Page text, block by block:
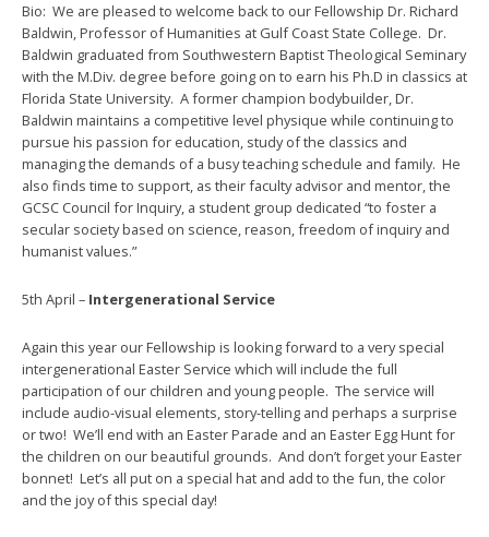
Bio: We are pleased to welcome back to our Fellowship Dr. Richard
Baldwin, Professor of Humanities at Gulf Coast State College. Dr.
Baldwin graduated from Southwestern Baptist Theological Seminary
with the M.Div. degree before going on to earn his Ph.D in classics at
Florida State University. A former champion bodybuilder, Dr.
Baldwin maintains a competitive level physique while continuing to
pursue his passion for education, study of the classics and
managing the demands of a busy teaching schedule and family. He
also finds time to support, as their faculty advisor and mentor, the
GCSC Council for Inquiry, a student group dedicated “to foster a
secular society based on science, reason, freedom of inquiry and
humanist values.”
5th April – Intergenerational Service
Again this year our Fellowship is looking forward to a very special
intergenerational Easter Service which will include the full
participation of our children and young people. The service will
include audio-visual elements, story-telling and perhaps a surprise
or two! We’ll end with an Easter Parade and an Easter Egg Hunt for
the children on our beautiful grounds. And don’t forget your Easter
bonnet! Let’s all put on a special hat and add to the fun, the color
and the joy of this special day!